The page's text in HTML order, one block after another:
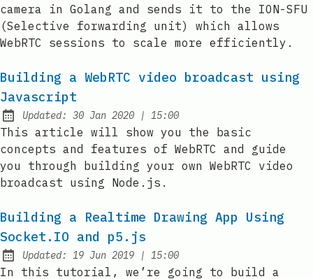
camera in Golang and sends it to the ION-SFU
(Selective forwarding unit) which allows
WebRTC sessions to scale more efficiently.
Building a WebRTC video broadcast using
Javascript
Updated: 30 Jan 2020 | at
15:00
This article will show you the basic
concepts and features of WebRTC and guide
you through building your own WebRTC video
broadcast using Node.js.
Building a Realtime Drawing App Using
Socket.IO and p5.js
Updated: 19 Jun 2019 | at
15:00
In this tutorial, we’re going to build a